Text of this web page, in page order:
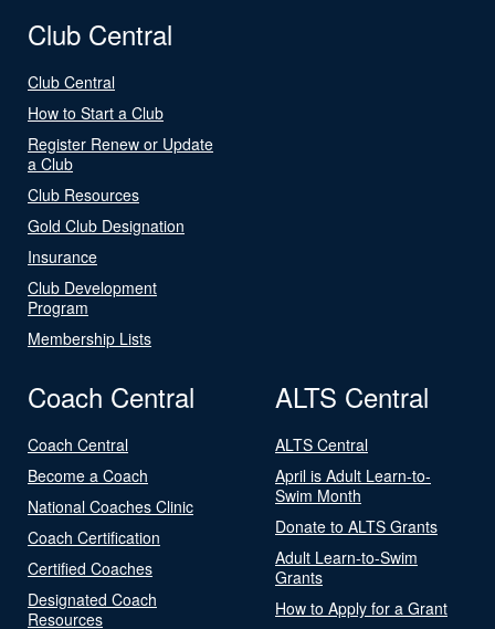
Club Central
Club Central
How to Start a Club
Register Renew or Update
a Club
Club Resources
Gold Club Designation
Insurance
Club Development
Program
Membership Lists
Coach Central
Coach Central
Become a Coach
National Coaches Clinic
Coach Certification
Certified Coaches
Designated Coach
Resources
ALTS Central
ALTS Central
April is Adult Learn-to-
Swim Month
Donate to ALTS Grants
Adult Learn-to-Swim
Grants
How to Apply for a Grant